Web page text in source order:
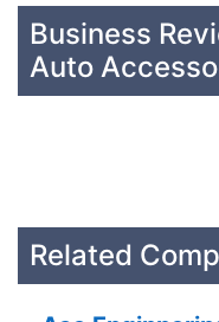
Business
Auto
Related